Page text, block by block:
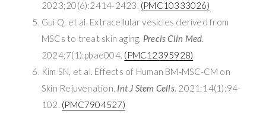
2023;20(6):2414-2423. (PMC10333026)
Gui Q, et al. Extracellular vesicles derived from
MSCs to treat skin aging. Precis Clin Med.
2024;7(1):pbae004. (PMC12395928)
Kim SN, et al. Effects of Human BM-MSC-CM on
Skin Rejuvenation. Int J Stem Cells. 2021;14(1):94-
102. (PMC7904527)